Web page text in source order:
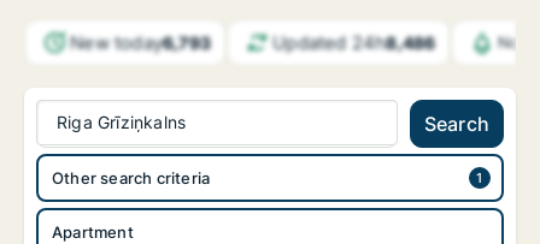
New today6,793 Updated 24h8,486
Riga Grīziņkalns Search
Apartment
Other search criteria